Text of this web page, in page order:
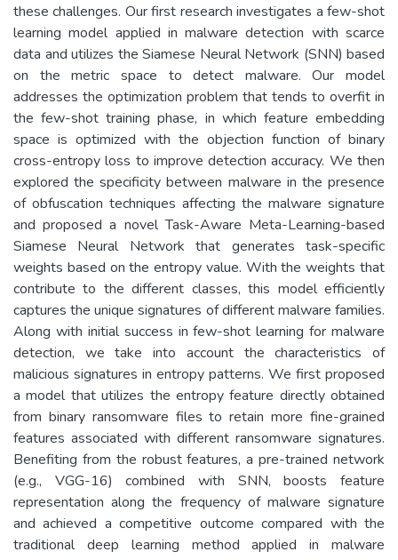
these challenges. Our first research investigates a few-shot
learning model applied in malware detection with scarce
data and utilizes the Siamese Neural Network (SNN) based
on the metric space to detect malware. Our model
addresses the optimization problem that tends to overfit in
the few-shot training phase, in which feature embedding
space is optimized with the objection function of binary
cross-entropy loss to improve detection accuracy. We then
explored the specificity between malware in the presence
of obfuscation techniques affecting the malware signature
and proposed a novel Task-Aware Meta-Learning-based
Siamese Neural Network that generates task-specific
weights based on the entropy value. With the weights that
contribute to the different classes, this model efficiently
captures the unique signatures of different malware families.
Along with initial success in few-shot learning for malware
detection, we take into account the characteristics of
malicious signatures in entropy patterns. We first proposed
a model that utilizes the entropy feature directly obtained
from binary ransomware files to retain more fine-grained
features associated with different ransomware signatures.
Benefiting from the robust features, a pre-trained network
(e.g., VGG-16) combined with SNN, boosts feature
representation along the frequency of malware signature
and achieved a competitive outcome compared with the
traditional deep learning method applied in malware